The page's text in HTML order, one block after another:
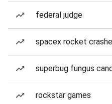
federal judge
spacex rocket
superbug fungus
rockstar games